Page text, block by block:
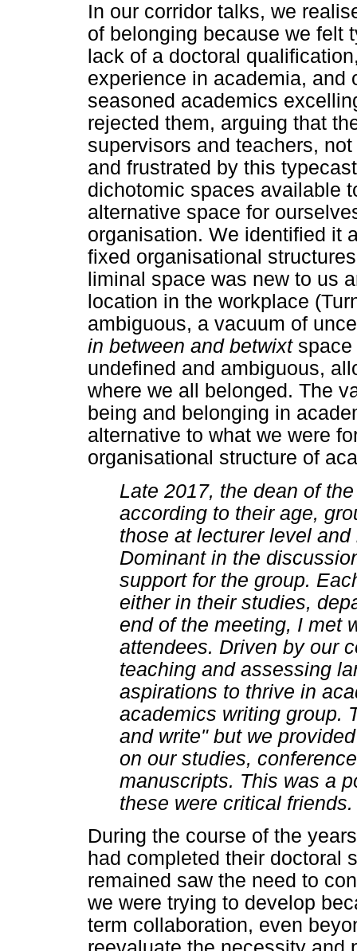
In our corridor talks, we
of belonging because we felt
lack of a doctoral
experience in academia, and
seasoned academics
rejected them, arguing that
supervisors and teachers,
and frustrated by this
dichotomic spaces available
alternative space for
organisation. We identified it
fixed organisational
liminal space was new to us
location in the workplace
ambiguous, a vacuum of
in between and betwixt space
undefined and ambiguous,
where we all belonged. The
being and belonging in
alternative to what we were
organisational structure of
Late 2017, the dean of
according to their age,
those at lecturer level
Dominant in the
support for the group.
either in their studies,
end of the meeting, I met
attendees. Driven by our
teaching and assessing
aspirations to thrive in
academics writing group.
and write" but we
on our studies,
manuscripts. This was a
these were critical
During the course of the
had completed their doctoral
remained saw the need to
we were trying to develop
term collaboration, even